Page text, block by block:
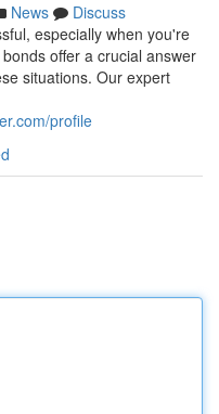
News
Discuss
especially when you're
offer a crucial answer
situations. Our expert
profile